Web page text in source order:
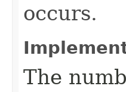
occurs.
The